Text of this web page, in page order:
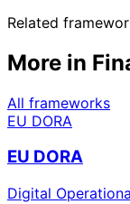
Related
More in
All frameworks
EU DORA
EU DORA
Digital